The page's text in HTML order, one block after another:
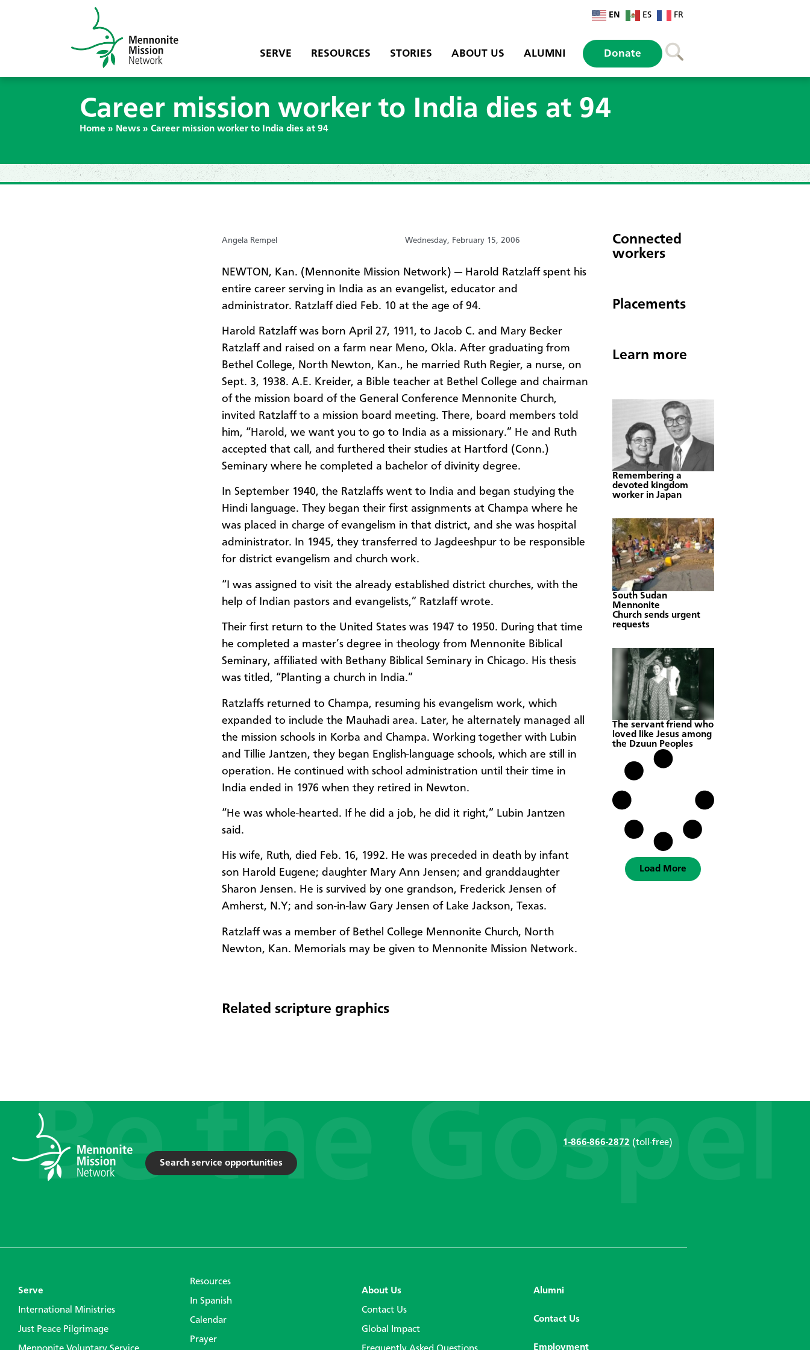
EN ES FR
SERVE RESOURCES STORIES ABOUT US ALUMNI Donate
Career mission worker to India dies at 94
Home » News » Career mission worker to India dies at 94
Angela Rempel Wednesday, February 15, 2006
NEWTON, Kan. (Mennonite Mission Network) — Harold Ratzlaff spent his
entire career serving in India as an evangelist, educator and
administrator. Ratzlaff died Feb. 10 at the age of 94.
Harold Ratzlaff was born April 27, 1911, to Jacob C. and Mary Becker
Ratzlaff and raised on a farm near Meno, Okla. After graduating from
Bethel College, North Newton, Kan., he married Ruth Regier, a nurse, on
Sept. 3, 1938. A.E. Kreider, a Bible teacher at Bethel College and chairman
of the mission board of the General Conference Mennonite Church,
invited Ratzlaff to a mission board meeting. There, board members told
him, “Harold, we want you to go to India as a missionary.” He and Ruth
accepted that call, and furthered their studies at Hartford (Conn.)
Seminary where he completed a bachelor of divinity degree.
In September 1940, the Ratzlaffs went to India and began studying the
Hindi language. They began their first assignments at Champa where he
was placed in charge of evangelism in that district, and she was hospital
administrator. In 1945, they transferred to Jagdeeshpur to be responsible
for district evangelism and church work.
“I was assigned to visit the already established district churches, with the
help of Indian pastors and evangelists,” Ratzlaff wrote.
Their first return to the United States was 1947 to 1950. During that time
he completed a master’s degree in theology from Mennonite Biblical
Seminary, affiliated with Bethany Biblical Seminary in Chicago. His thesis
was titled, “Planting a church in India.”
Ratzlaffs returned to Champa, resuming his evangelism work, which
expanded to include the Mauhadi area. Later, he alternately managed all
the mission schools in Korba and Champa. Working together with Lubin
and Tillie Jantzen, they began English-language schools, which are still in
operation. He continued with school administration until their time in
India ended in 1976 when they retired in Newton.
“He was whole-hearted. If he did a job, he did it right,” Lubin Jantzen
said.
His wife, Ruth, died Feb. 16, 1992. He was preceded in death by infant
son Harold Eugene; daughter Mary Ann Jensen; and granddaughter
Sharon Jensen. He is survived by one grandson, Frederick Jensen of
Amherst, N.Y; and son-in-law Gary Jensen of Lake Jackson, Texas.
Ratzlaff was a member of Bethel College Mennonite Church, North
Newton, Kan. Memorials may be given to Mennonite Mission Network.
Related scripture graphics
Connected
workers
Placements
Learn more
Remembering a
devoted kingdom
worker in Japan
South Sudan
Mennonite
Church sends urgent
requests
The servant friend who
loved like Jesus among
the Dzuun Peoples
Load More
Search service opportunities
1-866-866-2872 (toll-free)
Serve
International Ministries
Just Peace Pilgrimage
Resources
In Spanish
Calendar
Prayer
About Us
Contact Us
Global Impact
Alumni
Contact Us
Employment